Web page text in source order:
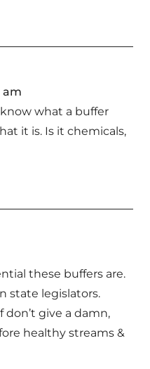
am
what a buffer
it is. Is it chemicals,
these buffers are.
state legislators.
give a damn,
healthy streams &